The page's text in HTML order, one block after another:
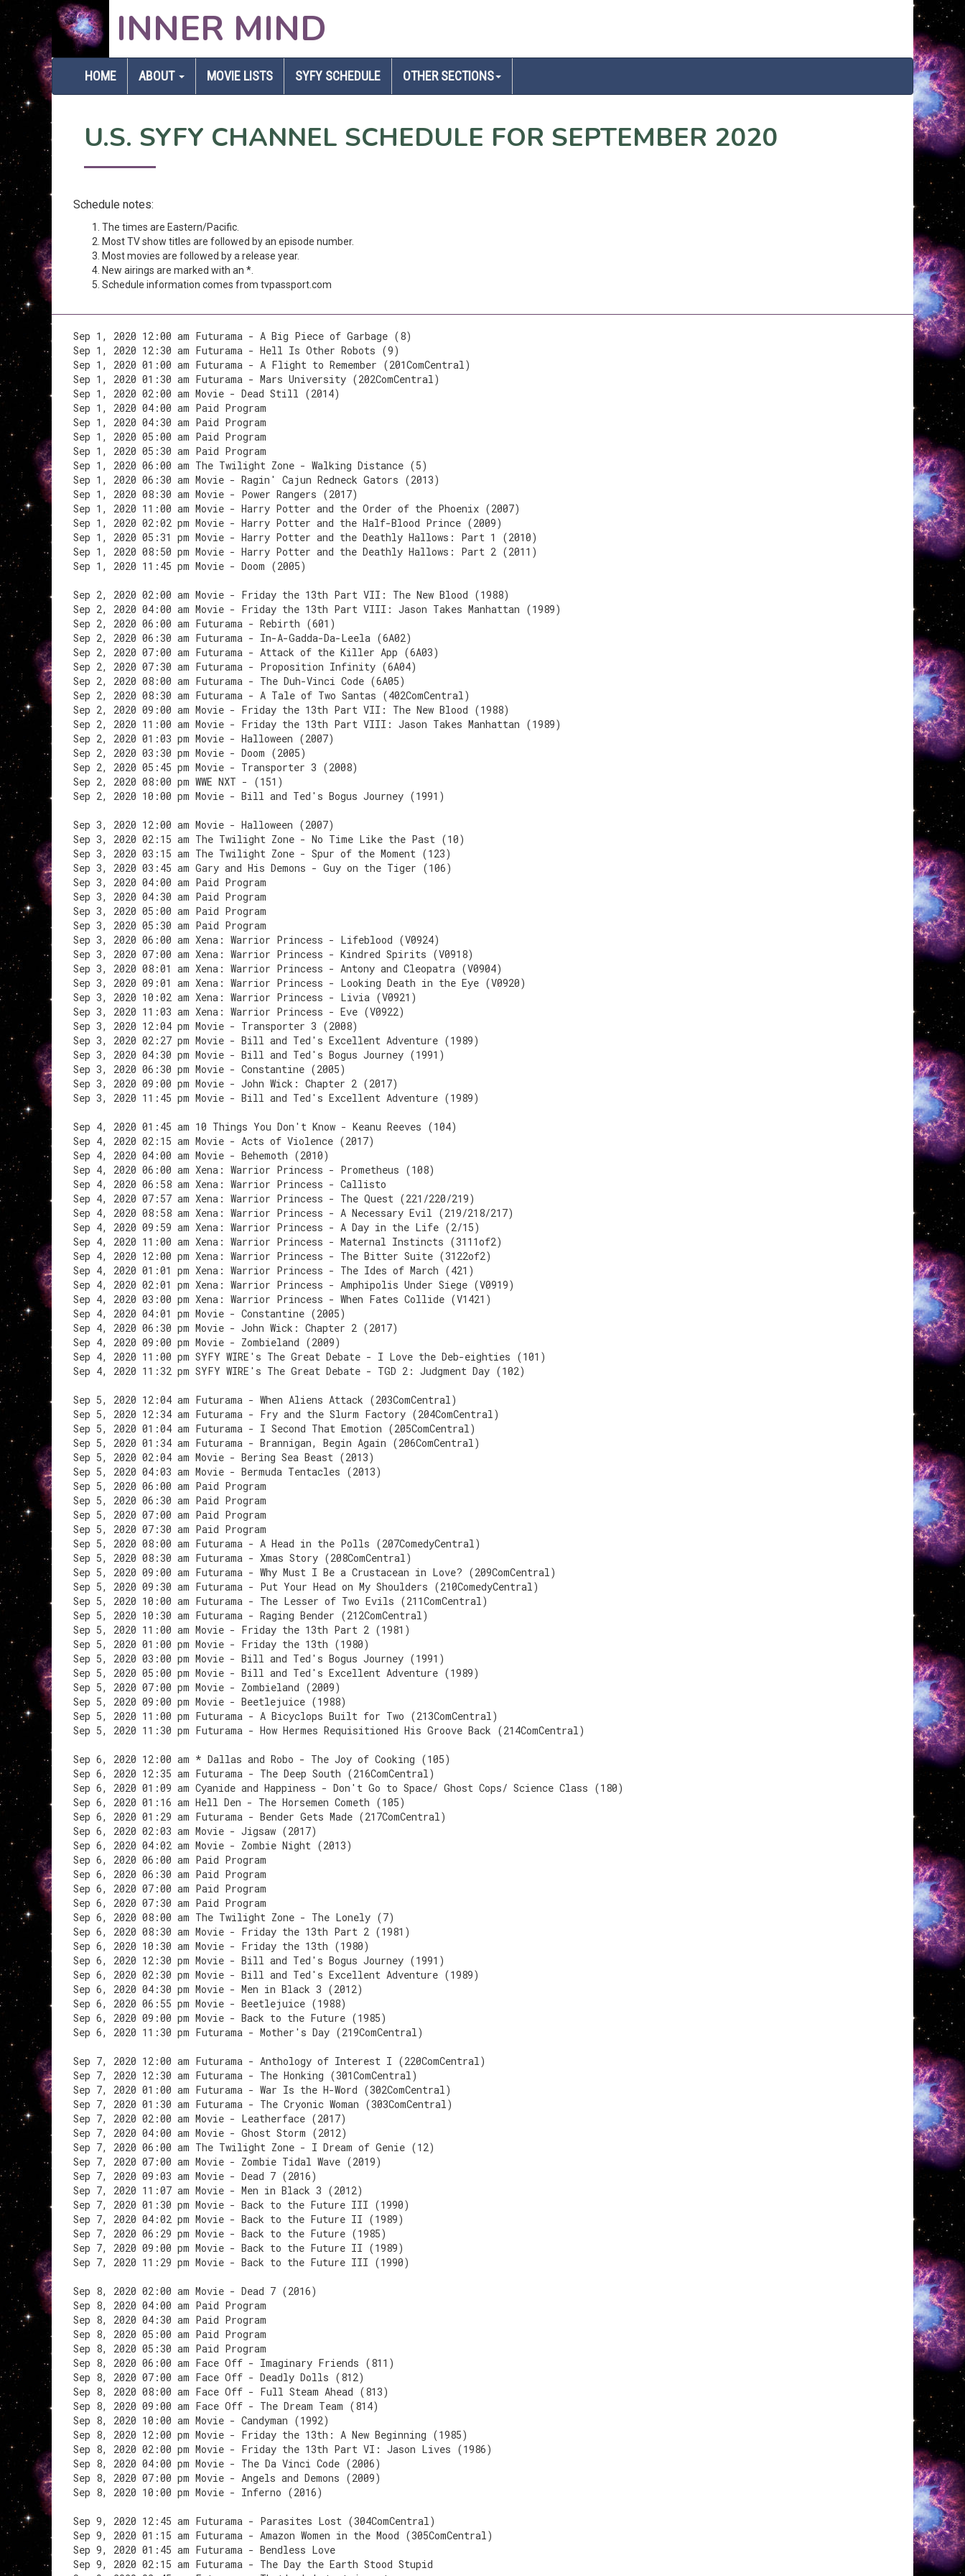
INNER MIND
HOME ABOUT MOVIE LISTS SYFY SCHEDULE OTHER SECTIONS
U.S. SYFY CHANNEL SCHEDULE FOR SEPTEMBER 2020
Schedule notes:
The times are Eastern/Pacific.
Most TV show titles are followed by an episode number.
Most movies are followed by a release year.
New airings are marked with an *.
Schedule information comes from tvpassport.com
Sep 1, 2020 12:00 am Futurama - A Big Piece of Garbage (8)
Sep 1, 2020 12:30 am Futurama - Hell Is Other Robots (9)
Sep 1, 2020 01:00 am Futurama - A Flight to Remember (201ComCentral)
Sep 1, 2020 01:30 am Futurama - Mars University (202ComCentral)
Sep 1, 2020 02:00 am Movie - Dead Still (2014)
Sep 1, 2020 04:00 am Paid Program
Sep 1, 2020 04:30 am Paid Program
Sep 1, 2020 05:00 am Paid Program
Sep 1, 2020 05:30 am Paid Program
Sep 1, 2020 06:00 am The Twilight Zone - Walking Distance (5)
Sep 1, 2020 06:30 am Movie - Ragin' Cajun Redneck Gators (2013)
Sep 1, 2020 08:30 am Movie - Power Rangers (2017)
Sep 1, 2020 11:00 am Movie - Harry Potter and the Order of the Phoenix (2007)
Sep 1, 2020 02:02 pm Movie - Harry Potter and the Half-Blood Prince (2009)
Sep 1, 2020 05:31 pm Movie - Harry Potter and the Deathly Hallows: Part 1 (2010)
Sep 1, 2020 08:50 pm Movie - Harry Potter and the Deathly Hallows: Part 2 (2011)
Sep 1, 2020 11:45 pm Movie - Doom (2005)
Sep 2, 2020 02:00 am Movie - Friday the 13th Part VII: The New Blood (1988)
Sep 2, 2020 04:00 am Movie - Friday the 13th Part VIII: Jason Takes Manhattan (1989)
Sep 2, 2020 06:00 am Futurama - Rebirth (601)
Sep 2, 2020 06:30 am Futurama - In-A-Gadda-Da-Leela (6A02)
Sep 2, 2020 07:00 am Futurama - Attack of the Killer App (6A03)
Sep 2, 2020 07:30 am Futurama - Proposition Infinity (6A04)
Sep 2, 2020 08:00 am Futurama - The Duh-Vinci Code (6A05)
Sep 2, 2020 08:30 am Futurama - A Tale of Two Santas (402ComCentral)
Sep 2, 2020 09:00 am Movie - Friday the 13th Part VII: The New Blood (1988)
Sep 2, 2020 11:00 am Movie - Friday the 13th Part VIII: Jason Takes Manhattan (1989)
Sep 2, 2020 01:03 pm Movie - Halloween (2007)
Sep 2, 2020 03:30 pm Movie - Doom (2005)
Sep 2, 2020 05:45 pm Movie - Transporter 3 (2008)
Sep 2, 2020 08:00 pm WWE NXT - (151)
Sep 2, 2020 10:00 pm Movie - Bill and Ted's Bogus Journey (1991)
Sep 3, 2020 12:00 am Movie - Halloween (2007)
Sep 3, 2020 02:15 am The Twilight Zone - No Time Like the Past (10)
Sep 3, 2020 03:15 am The Twilight Zone - Spur of the Moment (123)
Sep 3, 2020 03:45 am Gary and His Demons - Guy on the Tiger (106)
Sep 3, 2020 04:00 am Paid Program
Sep 3, 2020 04:30 am Paid Program
Sep 3, 2020 05:00 am Paid Program
Sep 3, 2020 05:30 am Paid Program
Sep 3, 2020 06:00 am Xena: Warrior Princess - Lifeblood (V0924)
Sep 3, 2020 07:00 am Xena: Warrior Princess - Kindred Spirits (V0918)
Sep 3, 2020 08:01 am Xena: Warrior Princess - Antony and Cleopatra (V0904)
Sep 3, 2020 09:01 am Xena: Warrior Princess - Looking Death in the Eye (V0920)
Sep 3, 2020 10:02 am Xena: Warrior Princess - Livia (V0921)
Sep 3, 2020 11:03 am Xena: Warrior Princess - Eve (V0922)
Sep 3, 2020 12:04 pm Movie - Transporter 3 (2008)
Sep 3, 2020 02:27 pm Movie - Bill and Ted's Excellent Adventure (1989)
Sep 3, 2020 04:30 pm Movie - Bill and Ted's Bogus Journey (1991)
Sep 3, 2020 06:30 pm Movie - Constantine (2005)
Sep 3, 2020 09:00 pm Movie - John Wick: Chapter 2 (2017)
Sep 3, 2020 11:45 pm Movie - Bill and Ted's Excellent Adventure (1989)
Sep 4, 2020 01:45 am 10 Things You Don't Know - Keanu Reeves (104)
Sep 4, 2020 02:15 am Movie - Acts of Violence (2017)
Sep 4, 2020 04:00 am Movie - Behemoth (2010)
Sep 4, 2020 06:00 am Xena: Warrior Princess - Prometheus (108)
Sep 4, 2020 06:58 am Xena: Warrior Princess - Callisto
Sep 4, 2020 07:57 am Xena: Warrior Princess - The Quest (221/220/219)
Sep 4, 2020 08:58 am Xena: Warrior Princess - A Necessary Evil (219/218/217)
Sep 4, 2020 09:59 am Xena: Warrior Princess - A Day in the Life (2/15)
Sep 4, 2020 11:00 am Xena: Warrior Princess - Maternal Instincts (3111of2)
Sep 4, 2020 12:00 pm Xena: Warrior Princess - The Bitter Suite (3122of2)
Sep 4, 2020 01:01 pm Xena: Warrior Princess - The Ides of March (421)
Sep 4, 2020 02:01 pm Xena: Warrior Princess - Amphipolis Under Siege (V0919)
Sep 4, 2020 03:00 pm Xena: Warrior Princess - When Fates Collide (V1421)
Sep 4, 2020 04:01 pm Movie - Constantine (2005)
Sep 4, 2020 06:30 pm Movie - John Wick: Chapter 2 (2017)
Sep 4, 2020 09:00 pm Movie - Zombieland (2009)
Sep 4, 2020 11:00 pm SYFY WIRE's The Great Debate - I Love the Deb-eighties (101)
Sep 4, 2020 11:32 pm SYFY WIRE's The Great Debate - TGD 2: Judgment Day (102)
Sep 5, 2020 12:04 am Futurama - When Aliens Attack (203ComCentral)
Sep 5, 2020 12:34 am Futurama - Fry and the Slurm Factory (204ComCentral)
Sep 5, 2020 01:04 am Futurama - I Second That Emotion (205ComCentral)
Sep 5, 2020 01:34 am Futurama - Brannigan, Begin Again (206ComCentral)
Sep 5, 2020 02:04 am Movie - Bering Sea Beast (2013)
Sep 5, 2020 04:03 am Movie - Bermuda Tentacles (2013)
Sep 5, 2020 06:00 am Paid Program
Sep 5, 2020 06:30 am Paid Program
Sep 5, 2020 07:00 am Paid Program
Sep 5, 2020 07:30 am Paid Program
Sep 5, 2020 08:00 am Futurama - A Head in the Polls (207ComedyCentral)
Sep 5, 2020 08:30 am Futurama - Xmas Story (208ComCentral)
Sep 5, 2020 09:00 am Futurama - Why Must I Be a Crustacean in Love? (209ComCentral)
Sep 5, 2020 09:30 am Futurama - Put Your Head on My Shoulders (210ComedyCentral)
Sep 5, 2020 10:00 am Futurama - The Lesser of Two Evils (211ComCentral)
Sep 5, 2020 10:30 am Futurama - Raging Bender (212ComCentral)
Sep 5, 2020 11:00 am Movie - Friday the 13th Part 2 (1981)
Sep 5, 2020 01:00 pm Movie - Friday the 13th (1980)
Sep 5, 2020 03:00 pm Movie - Bill and Ted's Bogus Journey (1991)
Sep 5, 2020 05:00 pm Movie - Bill and Ted's Excellent Adventure (1989)
Sep 5, 2020 07:00 pm Movie - Zombieland (2009)
Sep 5, 2020 09:00 pm Movie - Beetlejuice (1988)
Sep 5, 2020 11:00 pm Futurama - A Bicyclops Built for Two (213ComCentral)
Sep 5, 2020 11:30 pm Futurama - How Hermes Requisitioned His Groove Back (214ComCentral)
Sep 6, 2020 12:00 am * Dallas and Robo - The Joy of Cooking (105)
Sep 6, 2020 12:35 am Futurama - The Deep South (216ComCentral)
Sep 6, 2020 01:09 am Cyanide and Happiness - Don't Go to Space/ Ghost Cops/ Science Class (180)
Sep 6, 2020 01:16 am Hell Den - The Horsemen Cometh (105)
Sep 6, 2020 01:29 am Futurama - Bender Gets Made (217ComCentral)
Sep 6, 2020 02:03 am Movie - Jigsaw (2017)
Sep 6, 2020 04:02 am Movie - Zombie Night (2013)
Sep 6, 2020 06:00 am Paid Program
Sep 6, 2020 06:30 am Paid Program
Sep 6, 2020 07:00 am Paid Program
Sep 6, 2020 07:30 am Paid Program
Sep 6, 2020 08:00 am The Twilight Zone - The Lonely (7)
Sep 6, 2020 08:30 am Movie - Friday the 13th Part 2 (1981)
Sep 6, 2020 10:30 am Movie - Friday the 13th (1980)
Sep 6, 2020 12:30 pm Movie - Bill and Ted's Bogus Journey (1991)
Sep 6, 2020 02:30 pm Movie - Bill and Ted's Excellent Adventure (1989)
Sep 6, 2020 04:30 pm Movie - Men in Black 3 (2012)
Sep 6, 2020 06:55 pm Movie - Beetlejuice (1988)
Sep 6, 2020 09:00 pm Movie - Back to the Future (1985)
Sep 6, 2020 11:30 pm Futurama - Mother's Day (219ComCentral)
Sep 7, 2020 12:00 am Futurama - Anthology of Interest I (220ComCentral)
Sep 7, 2020 12:30 am Futurama - The Honking (301ComCentral)
Sep 7, 2020 01:00 am Futurama - War Is the H-Word (302ComCentral)
Sep 7, 2020 01:30 am Futurama - The Cryonic Woman (303ComCentral)
Sep 7, 2020 02:00 am Movie - Leatherface (2017)
Sep 7, 2020 04:00 am Movie - Ghost Storm (2012)
Sep 7, 2020 06:00 am The Twilight Zone - I Dream of Genie (12)
Sep 7, 2020 07:00 am Movie - Zombie Tidal Wave (2019)
Sep 7, 2020 09:03 am Movie - Dead 7 (2016)
Sep 7, 2020 11:07 am Movie - Men in Black 3 (2012)
Sep 7, 2020 01:30 pm Movie - Back to the Future III (1990)
Sep 7, 2020 04:02 pm Movie - Back to the Future II (1989)
Sep 7, 2020 06:29 pm Movie - Back to the Future (1985)
Sep 7, 2020 09:00 pm Movie - Back to the Future II (1989)
Sep 7, 2020 11:29 pm Movie - Back to the Future III (1990)
Sep 8, 2020 02:00 am Movie - Dead 7 (2016)
Sep 8, 2020 04:00 am Paid Program
Sep 8, 2020 04:30 am Paid Program
Sep 8, 2020 05:00 am Paid Program
Sep 8, 2020 05:30 am Paid Program
Sep 8, 2020 06:00 am Face Off - Imaginary Friends (811)
Sep 8, 2020 07:00 am Face Off - Deadly Dolls (812)
Sep 8, 2020 08:00 am Face Off - Full Steam Ahead (813)
Sep 8, 2020 09:00 am Face Off - The Dream Team (814)
Sep 8, 2020 10:00 am Movie - Candyman (1992)
Sep 8, 2020 12:00 pm Movie - Friday the 13th: A New Beginning (1985)
Sep 8, 2020 02:00 pm Movie - Friday the 13th Part VI: Jason Lives (1986)
Sep 8, 2020 04:00 pm Movie - The Da Vinci Code (2006)
Sep 8, 2020 07:00 pm Movie - Angels and Demons (2009)
Sep 8, 2020 10:00 pm Movie - Inferno (2016)
Sep 9, 2020 12:45 am Futurama - Parasites Lost (304ComCentral)
Sep 9, 2020 01:15 am Futurama - Amazon Women in the Mood (305ComCentral)
Sep 9, 2020 01:45 am Futurama - Bendless Love
Sep 9, 2020 02:15 am Futurama - The Day the Earth Stood Stupid